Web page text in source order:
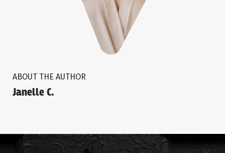
ABOUT THE AUTHOR
Janelle C.